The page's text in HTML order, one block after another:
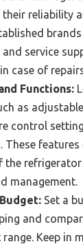
reliability
service
case of
Functions:
as
control
These features
the
management.
Set a
and
Keep in